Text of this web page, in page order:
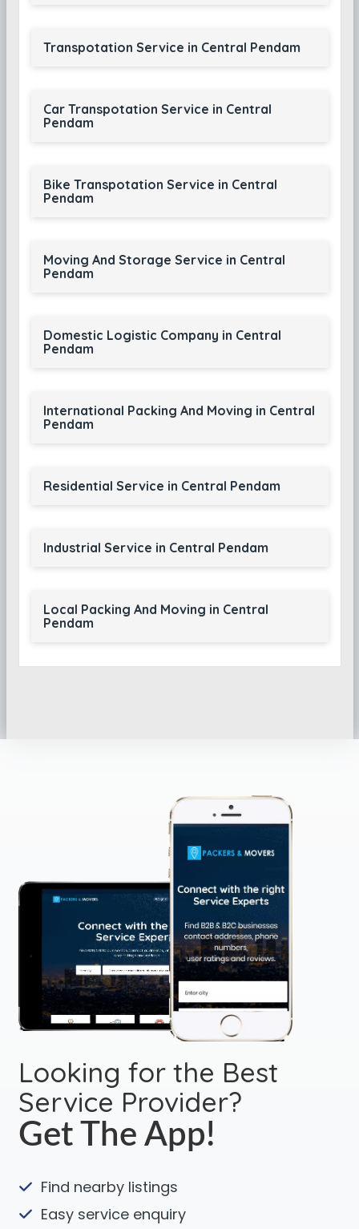
Transpotation Service in Central Pendam
Car Transpotation Service in Central
Pendam
Bike Transpotation Service in Central
Pendam
Moving And Storage Service in Central
Pendam
Domestic Logistic Company in Central
Pendam
International Packing And Moving in Central
Pendam
Residential Service in Central Pendam
Industrial Service in Central Pendam
Local Packing And Moving in Central
Pendam
Looking for the Best
Service Provider?
Get The App!
Find nearby listings
Easy service enquiry